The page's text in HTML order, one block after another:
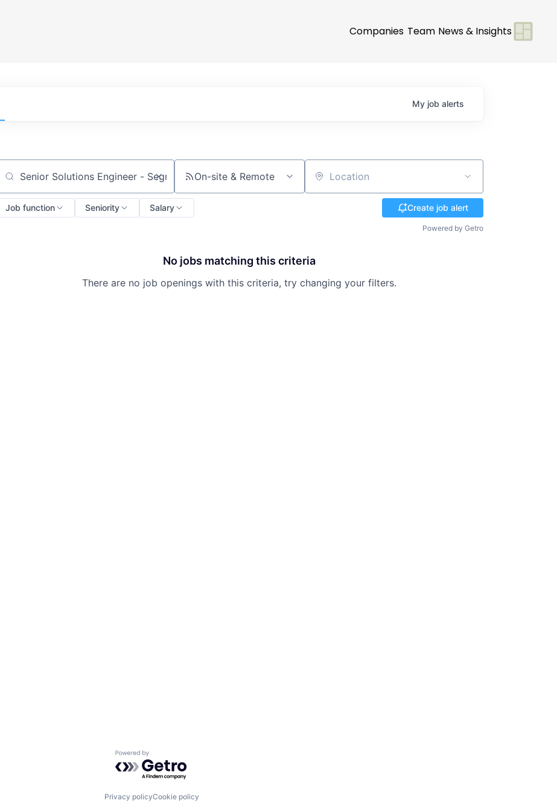
Companies Team News & Insights
My job alerts
Search by title or keyword On-site & Remote Location
Job function Seniority Salary Create job alert
Powered by Getro
No jobs matching this criteria
There are no job openings with this criteria, try changing your filters.
Powered by Getro.com
Privacy policyCookie policy